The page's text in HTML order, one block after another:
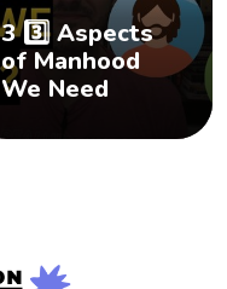
3 3️⃣ Aspects
of Manhood
We Need